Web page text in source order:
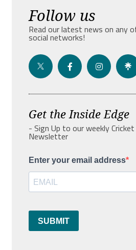
Follow us
Read our latest news on any
social networks!
Get the Inside Edge
- Sign Up to our weekly Cricket
Newsletter
Enter your email address
SUBMIT